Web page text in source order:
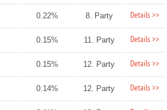
0.22% 8. Party Details >>
0.15% 11. Party Details >>
0.15% 12. Party Details >>
0.14% 12. Party Details >>